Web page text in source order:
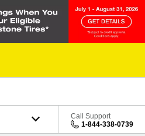
Call Support
1-844-338-0739